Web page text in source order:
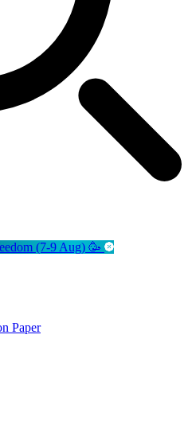
(7-9 Aug) 🥳
Paper